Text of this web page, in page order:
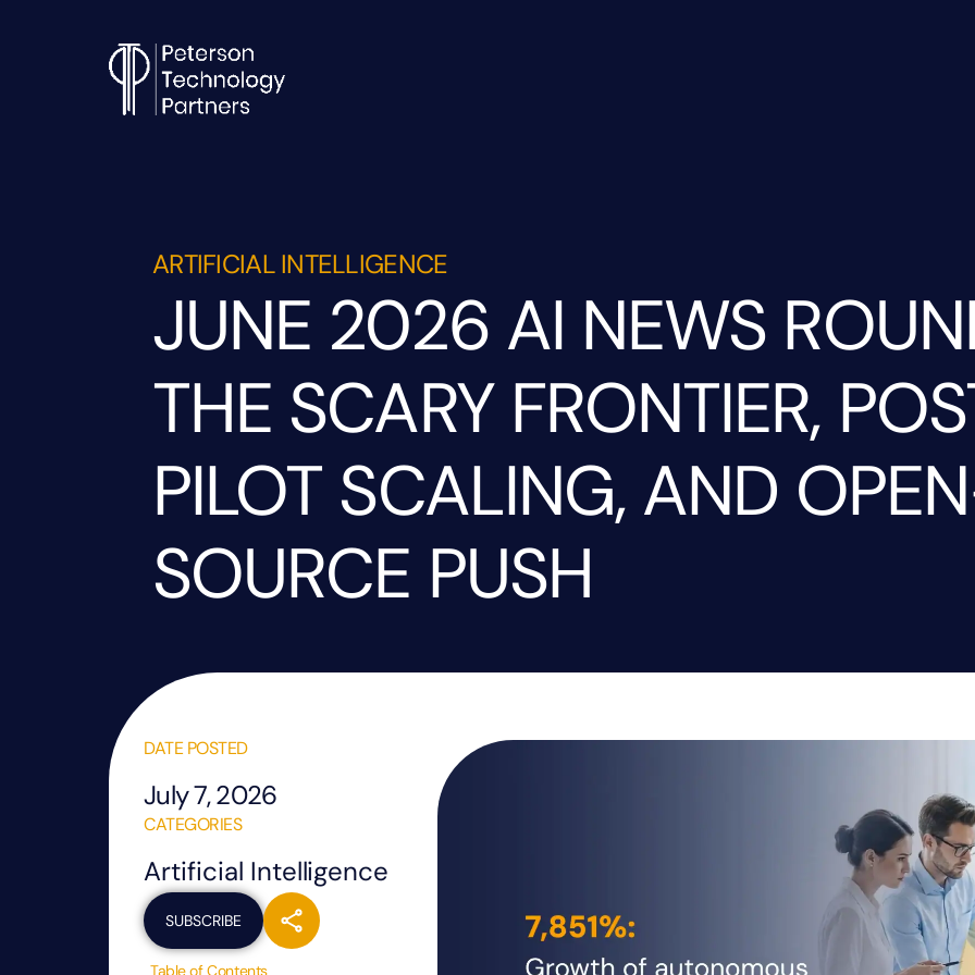
ARTIFICIAL INTELLIGENCE
JUNE 2026 AI NEWS
THE SCARY FRONTIER,
PILOT SCALING, AND
SOURCE PUSH
DATE POSTED
July 7, 2026
CATEGORIES
Artificial Intelligence
SUBSCRIBE
Table of Contents